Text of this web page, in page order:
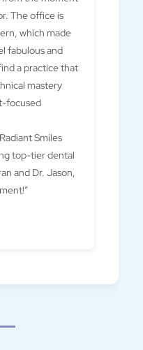
The office is
which made
fabulous and
a practice that
mastery
focused
Smiles
top-tier dental
and Dr. Jason,